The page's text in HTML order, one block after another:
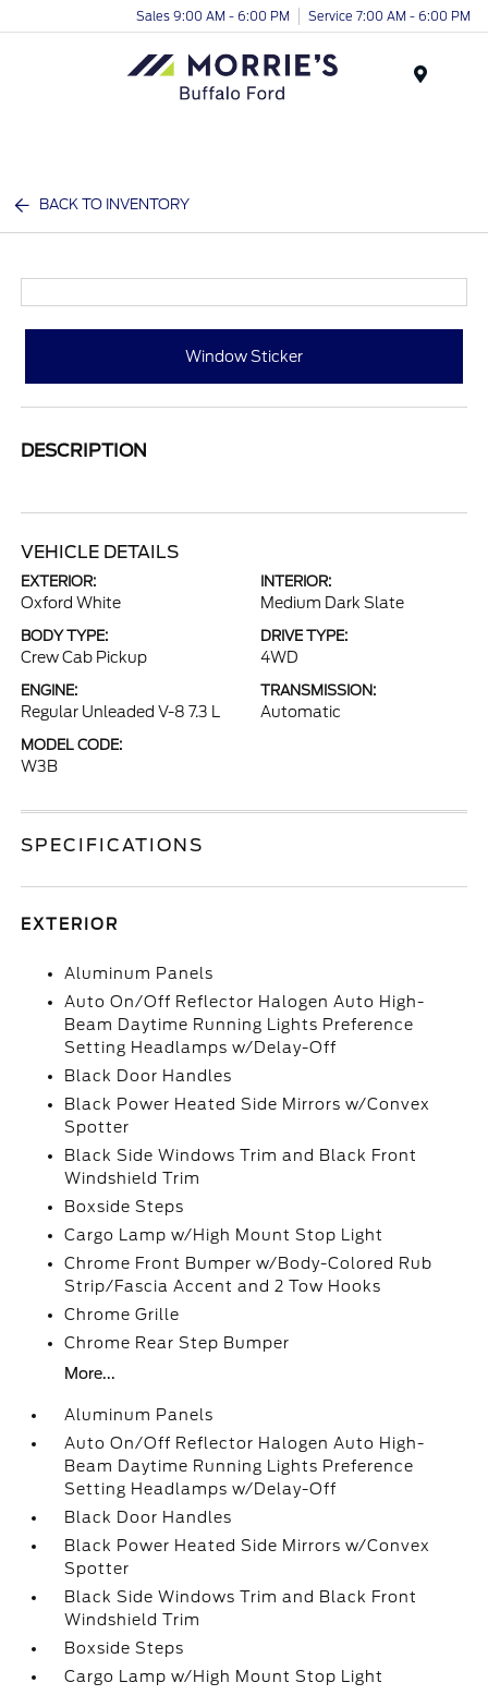
Sales 9:00 AM - 6:00 PM Service 7:00 AM - 6:00 PM
BACK TO INVENTORY
Window Sticker
DESCRIPTION
VEHICLE DETAILS
EXTERIOR:
Oxford White
INTERIOR:
Medium Dark Slate
BODY TYPE:
Crew Cab Pickup
DRIVE TYPE:
4WD
ENGINE:
Regular Unleaded V-8 7.3 L
TRANSMISSION:
Automatic
MODEL CODE:
W3B
SPECIFICATIONS
EXTERIOR
Aluminum Panels
Auto On/Off Reflector Halogen Auto High-
Beam Daytime Running Lights Preference
Setting Headlamps w/Delay-Off
Black Door Handles
Black Power Heated Side Mirrors w/Convex
Spotter
Black Side Windows Trim and Black Front
Windshield Trim
Boxside Steps
Cargo Lamp w/High Mount Stop Light
Chrome Front Bumper w/Body-Colored Rub
Strip/Fascia Accent and 2 Tow Hooks
Chrome Grille
Chrome Rear Step Bumper
More...
Aluminum Panels
Auto On/Off Reflector Halogen Auto High-
Beam Daytime Running Lights Preference
Setting Headlamps w/Delay-Off
Black Door Handles
Black Power Heated Side Mirrors w/Convex
Spotter
Black Side Windows Trim and Black Front
Windshield Trim
Boxside Steps
Cargo Lamp w/High Mount Stop Light